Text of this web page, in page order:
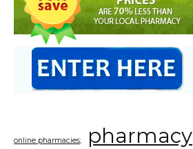
online pharmacies; pharmacy